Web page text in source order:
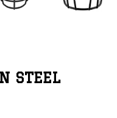
STEEL